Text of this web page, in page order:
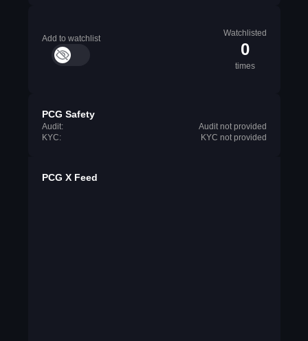
Add to watchlist
Watchlisted
0
times
PCG Safety
Audit:
Audit not provided
KYC:
KYC not provided
PCG X Feed